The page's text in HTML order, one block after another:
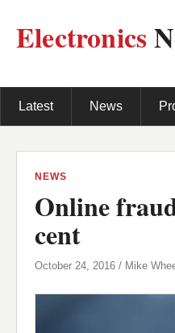
Electronics
Latest News
NEWS
Online
cent
October 24, 2016 / Mike